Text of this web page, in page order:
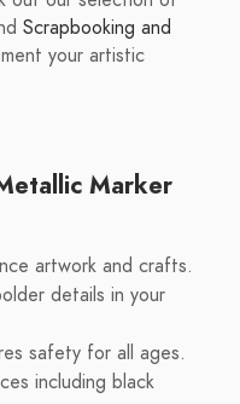
Scrapbooking and
your artistic
Marker
artwork and crafts.
details in your
safety for all ages.
including black